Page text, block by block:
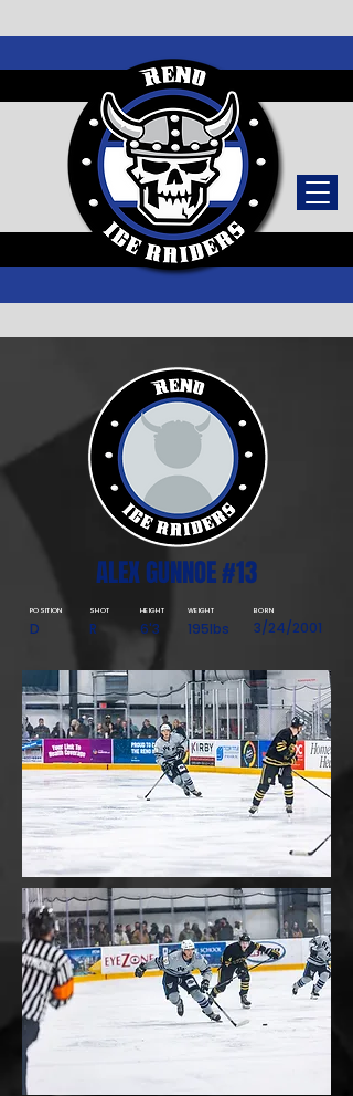
TICKETS
ALEX GUNNOE #13
POSITION SHOT BORN
WEIGHT
HEIGHT
D R 6'3 195lbs 3/24/2001